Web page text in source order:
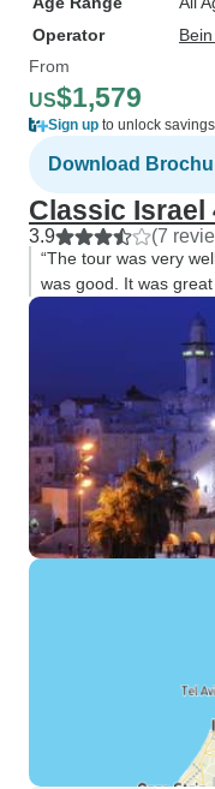
Operator
From
US$1,579
Sign up to unlock savings
Download
Classic Israel
3.9 (7
“The tour was very
was good. It was